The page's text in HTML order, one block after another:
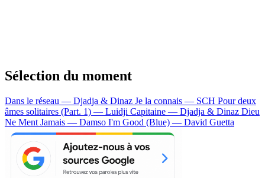
Sélection du moment
Dans le réseau — Djadja & Dinaz Je la connais — SCH Pour deux
âmes solitaires (Part. 1) — Luidji Capitaine — Djadja & Dinaz Dieu
Ne Ment Jamais — Damso I'm Good (Blue) — David Guetta